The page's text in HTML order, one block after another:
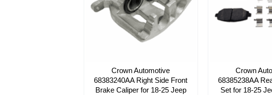
Crown Automotive
68383240AA Right Side Front
Brake Caliper for 18-25 Jeep
Crown
68385238AA
Set for 18-25